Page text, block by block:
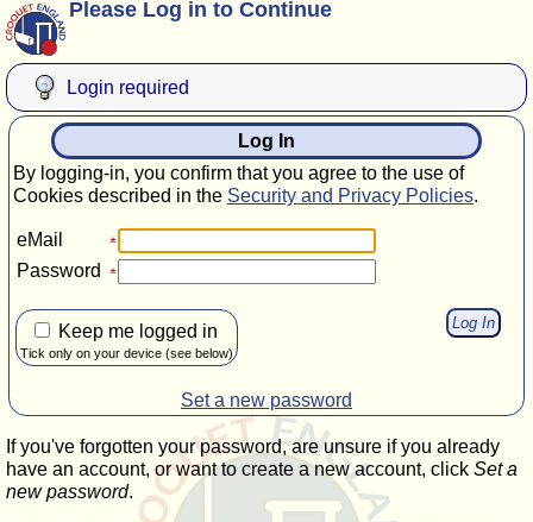
Please Log in to Continue
Login required
Log In
By logging-in, you confirm that you agree to the use of
Cookies described in the Security and Privacy Policies.
eMail
Password
Keep me logged in
Tick only on your device (see below)
Set a new password
If you've forgotten your password, are unsure if you already
have an account, or want to create a new account, click Set a
new password.